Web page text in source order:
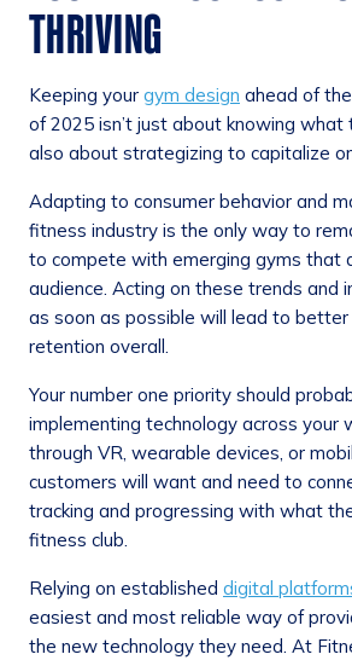
THRIVING
Keeping your gym design ahead of
of 2025 isn’t just about knowing what
also about strategizing to capitalize
Adapting to consumer behavior and
fitness industry is the only way to
to compete with emerging gyms that
audience. Acting on these trends and
as soon as possible will lead to
retention overall.
Your number one priority should
implementing technology across your
through VR, wearable devices, or
customers will want and need to
tracking and progressing with what
fitness club.
Relying on established digital
easiest and most reliable way of
the new technology they need. At